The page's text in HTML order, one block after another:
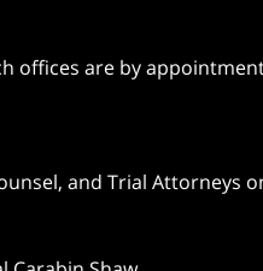
offices are by
and Trial Attorneys